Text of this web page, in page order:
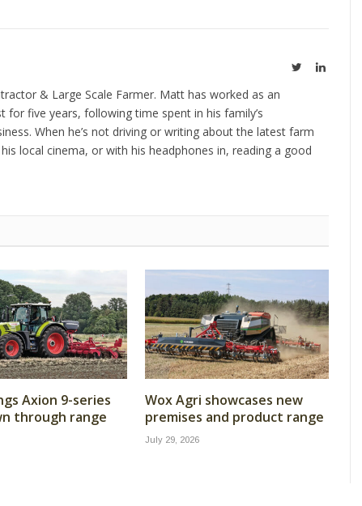
TwitterLinkedIn
& Large Scale Farmer. Matt has worked as an
for five years, following time spent in his family’s
When he’s not driving or writing about the latest farm
local cinema, or with his headphones in, reading a good
Axion 9-series
through range
Wox Agri showcases new
premises and product range
July 29, 2026